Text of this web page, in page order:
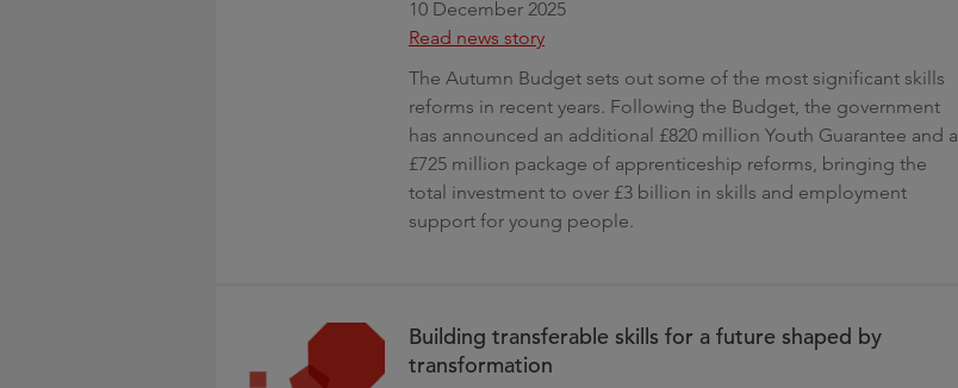
10 December 2025
Read news story
The Autumn Budget sets out some of the most significant skills
reforms in recent years. Following the Budget, the government
has announced an additional £820 million Youth Guarantee and a
£725 million package of apprenticeship reforms, bringing the
total investment to over £3 billion in skills and employment
support for young people.
Building transferable skills for a future shaped by
transformation